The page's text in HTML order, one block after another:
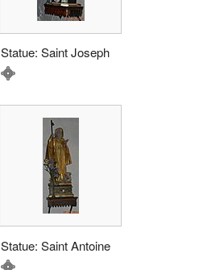
Statue: Saint Joseph
Statue: Saint Antoine